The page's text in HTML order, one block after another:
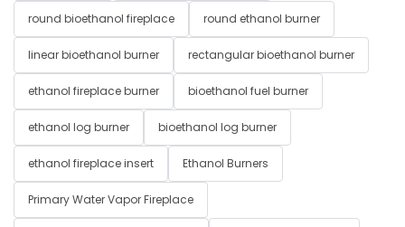
round bioethanol fireplace round ethanol burner
linear bioethanol burner rectangular bioethanol burner
ethanol fireplace burner bioethanol fuel burner
ethanol log burner bioethanol log burner
ethanol fireplace insert Ethanol Burners
Primary Water Vapor Fireplace